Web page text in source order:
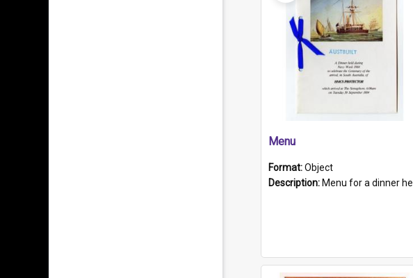
Menu
Format:Object
Description: Menu for a dinner held during Navy Week 1984 to celebrate the arrival in South Australia of HMCS Protector which arrived at The Semaphore at 6.00am on Tuesday 30th September 1884. Held on board H...